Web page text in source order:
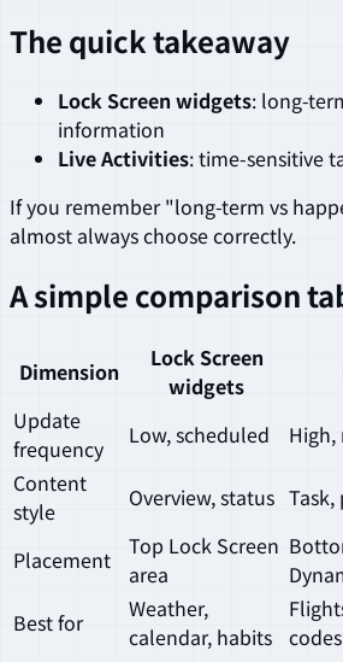
The quick takeaway
Lock Screen widgets: long-
information
Live Activities: time-sensitive
If you remember "long-term vs
almost always choose correctly.
A simple comparison
Dimension
Lock Screen
widgets
Update
frequency
Low, scheduled
Content
style
Overview, status Task,
Placement
Top Lock Screen
area
Best for
Weather,
calendar, habits codes